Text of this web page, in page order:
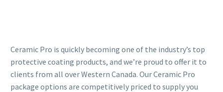
Ceramic Pro is quickly becoming one of the industry’s top
protective coating products, and we’re proud to offer it to
clients from all over Western Canada. Our Ceramic Pro
package options are competitively priced to supply you